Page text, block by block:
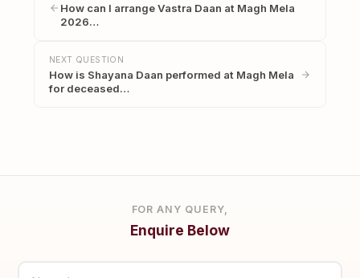
How can I arrange Vastra Daan at Magh Mela
2026…
NEXT QUESTION
How is Shayana Daan performed at Magh Mela
for deceased…
FOR ANY QUERY,
Enquire Below